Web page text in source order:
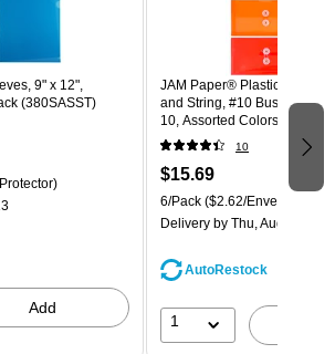
9" x 12",
(380SASST)
Add
JAM Paper® Plastic
and String, #10 Business
10, Assorted Colors, 6/Pack
(921B1ASSRTD)
10
$15.69
6/Pack ($2.62/Envelope)
Delivery by Thu, Aug 13
AutoRestock
1